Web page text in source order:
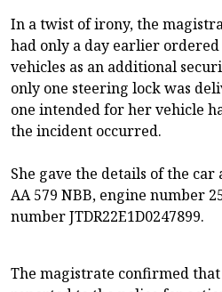
In a twist of irony, the
had only a day earlier
vehicles as an additional
only one steering lock was
one intended for her vehicle
the incident occurred.
She gave the details of the
AA 579 NBB, engine number
number JTDR22E1D0247899.
The magistrate confirmed